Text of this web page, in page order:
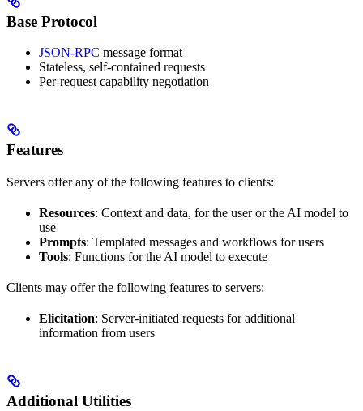
Base Protocol
JSON-RPC message format
Stateless, self-contained requests
Per-request capability negotiation
Features
Servers offer any of the following features to clients:
Resources: Context and data, for the user or the AI model to
use
Prompts: Templated messages and workflows for users
Tools: Functions for the AI model to execute
Clients may offer the following features to servers:
Elicitation: Server-initiated requests for additional
information from users
Additional Utilities